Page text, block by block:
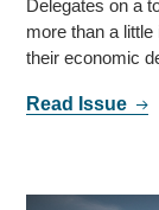
Delegates on a
more than a
their economic
Read Issue